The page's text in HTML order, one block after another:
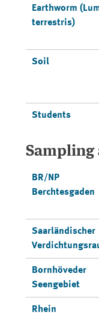
Earthworm
terrestris)
Soil
Students
Sampling
BR/NP
Berchtesgaden
Saarländischer
Bornhöveder
Seengebiet
Rhein